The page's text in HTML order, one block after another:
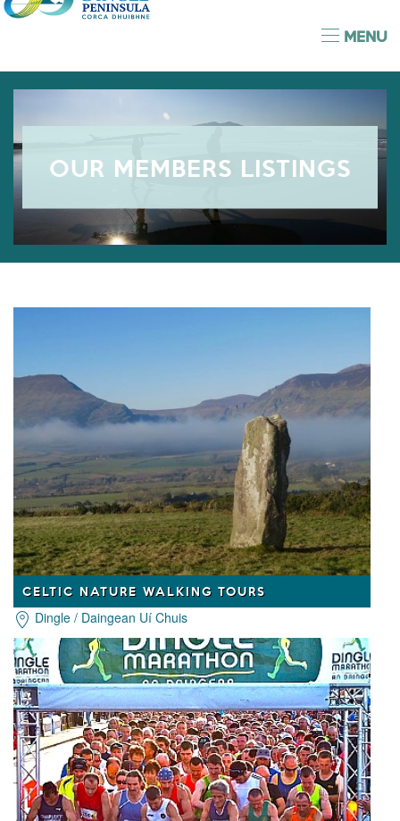
MENU
OUR MEMBERS LISTINGS
CELTIC NATURE WALKING TOURS
Dingle / Daingean Uí Chuis